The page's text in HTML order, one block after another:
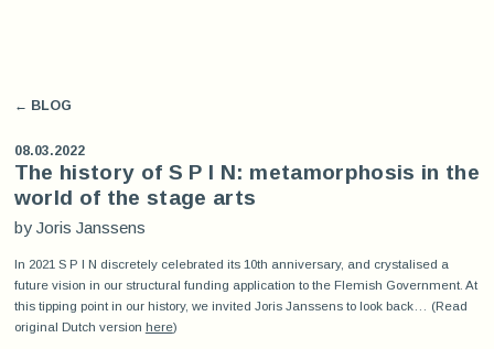
← BLOG
08.03.2022
The history of S P I N: metamorphosis in the
world of the stage arts
by Joris Janssens
In 2021 S P I N discretely celebrated its 10th anniversary, and crystalised a
future vision in our structural funding application to the Flemish Government. At
this tipping point in our history, we invited Joris Janssens to look back… (Read
original Dutch version here)